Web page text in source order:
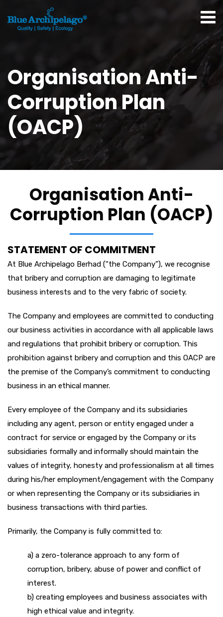
Organisation Anti-
Corruption Plan
(OACP)
Organisation Anti-
Corruption Plan (OACP)
STATEMENT OF COMMITMENT
At Blue Archipelago Berhad (“the Company”), we recognise
that bribery and corruption are damaging to legitimate
business interests and to the very fabric of society.
The Company and employees are committed to conducting
our business activities in accordance with all applicable laws
and regulations that prohibit bribery or corruption. This
prohibition against bribery and corruption and this OACP are
the premise of the Company’s commitment to conducting
business in an ethical manner.
Every employee of the Company and its subsidiaries
including any agent, person or entity engaged under a
contract for service or engaged by the Company or its
subsidiaries formally and informally should maintain the
values of integrity, honesty and professionalism at all times
during his/her employment/engagement with the Company
or when representing the Company or its subsidiaries in
business transactions with third parties.
Primarily, the Company is fully committed to:
a) a zero-tolerance approach to any form of
corruption, bribery, abuse of power and conflict of
interest.
b) creating employees and business associates with
high ethical value and integrity.